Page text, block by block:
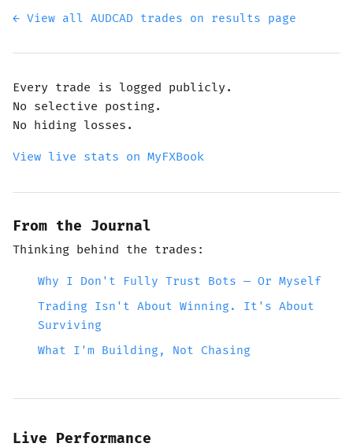
← View all AUDCAD trades on results page
Every trade is logged publicly.
No selective posting.
No hiding losses.
View live stats on MyFXBook
From the Journal
Thinking behind the trades:
Why I Don't Fully Trust Bots — Or Myself
Trading Isn't About Winning. It's About
Surviving
What I'm Building, Not Chasing
Live Performance